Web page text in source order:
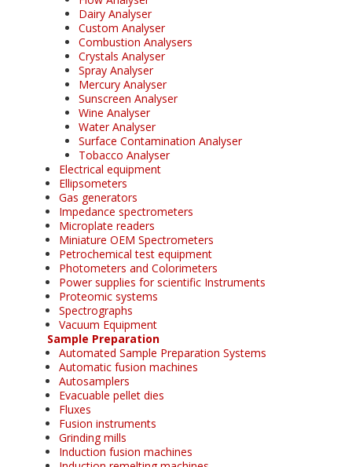
Dairy Analyser
Custom Analyser
Combustion Analysers
Crystals Analyser
Spray Analyser
Mercury Analyser
Sunscreen Analyser
Wine Analyser
Water Analyser
Surface Contamination Analyser
Tobacco Analyser
Electrical equipment
Ellipsometers
Gas generators
Impedance spectrometers
Microplate readers
Miniature OEM Spectrometers
Petrochemical test equipment
Photometers and Colorimeters
Power supplies for scientific Instruments
Proteomic systems
Spectrographs
Vacuum Equipment
Sample Preparation
Automated Sample Preparation Systems
Automatic fusion machines
Autosamplers
Evacuable pellet dies
Fluxes
Fusion instruments
Grinding mills
Induction fusion machines